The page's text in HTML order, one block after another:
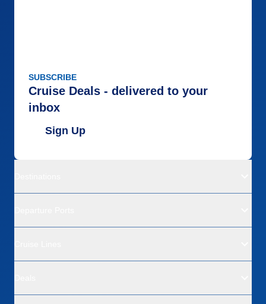
SUBSCRIBE
Cruise Deals - delivered to your
inbox
Sign Up